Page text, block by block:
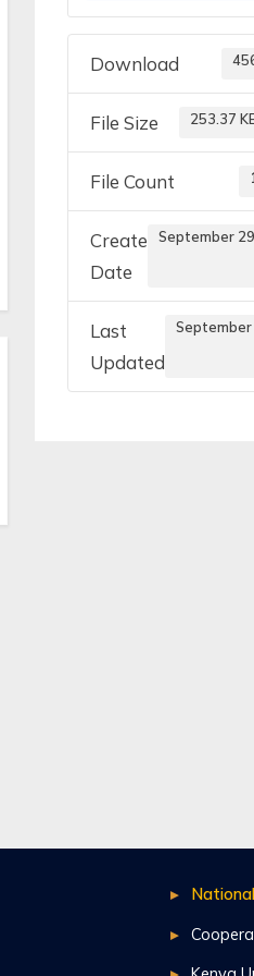
Toggle
menu
Download
File Size 253.37
File Count
Create
Date
September
Last
Updated
September